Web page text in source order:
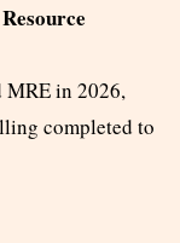
MRE in 2026,
completed to